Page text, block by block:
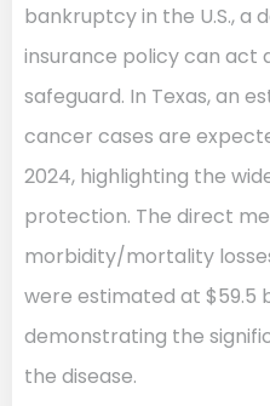
bankruptcy in the U.S., a
insurance policy can act
safeguard. In Texas, an
cancer cases are
2024, highlighting the
protection. The direct
morbidity/mortality
were estimated at $59.5
demonstrating the
the disease.